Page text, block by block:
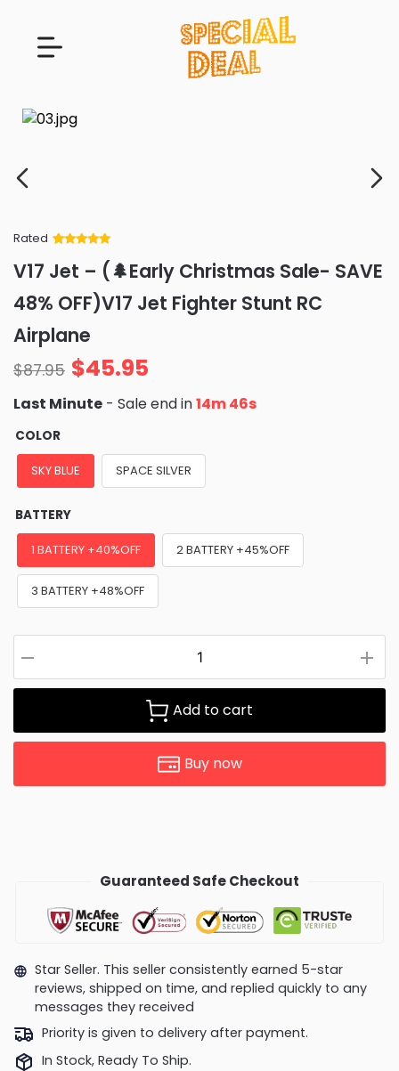
Rated
of 5 based
on
ratings
V17 Jet – (🌲Early Christmas Sale- SAVE
48% OFF)V17 Jet Fighter Stunt RC
Airplane
$87.95 $45.95
Last Minute - Sale end in14m 45s
COLOR
SKY BLUE SPACE SILVER
BATTERY
1 BATTERY +40%OFF 2 BATTERY +45%OFF
3 BATTERY +48%OFF
Add to cart
Buy now
Guaranteed Safe Checkout
Star Seller. This seller consistently earned 5-star
reviews, shipped on time, and replied quickly to any
messages they received
Priority is given to delivery after payment.
In Stock, Ready To Ship.